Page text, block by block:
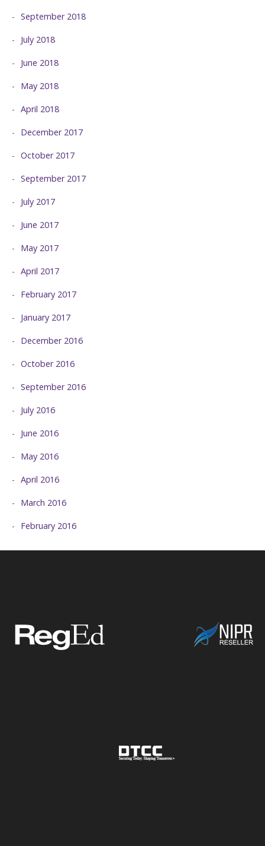
September 2018
July 2018
June 2018
May 2018
April 2018
December 2017
October 2017
September 2017
July 2017
June 2017
May 2017
April 2017
February 2017
January 2017
December 2016
October 2016
September 2016
July 2016
June 2016
May 2016
April 2016
March 2016
February 2016